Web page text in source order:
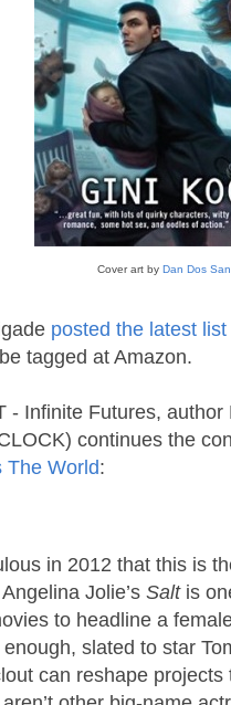
Cover art byDan Dos
posted the latest
tagged at Amazon.
- Infinite Futures, author
continues the
The World:
in 2012 that this is
Jolie’s Saltis
to headline a
slated to star
can reshape